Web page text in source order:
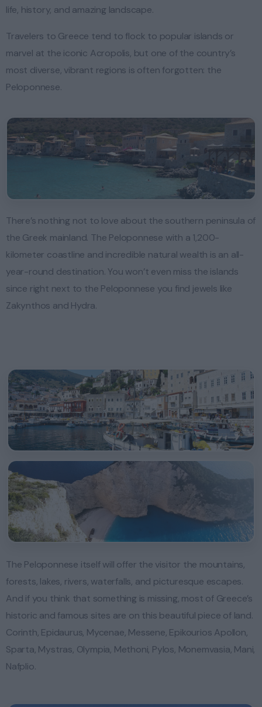
life, history, and amazing landscape.
Travelers to Greece tend to flock to popular islands or
marvel at the iconic Acropolis, but one of the country’s
most diverse, vibrant regions is often forgotten: the
Peloponnese.
There’s nothing not to love about the southern peninsula of
the Greek mainland. The Peloponnese with a 1,200-
kilometer coastline and incredible natural wealth is an all-
year-round destination. You won’t even miss the islands
since right next to the Peloponnese you find jewels like
Zakynthos and Hydra.
The Peloponnese itself will offer the visitor the mountains,
forests, lakes, rivers, waterfalls, and picturesque escapes.
And if you think that something is missing, most of Greece’s
historic and famous sites are on this beautiful piece of land.
Corinth, Epidaurus, Mycenae, Messene, Epikourios Apollon,
Sparta, Mystras, Olympia, Methoni, Pylos, Monemvasia, Mani,
Nafplio.